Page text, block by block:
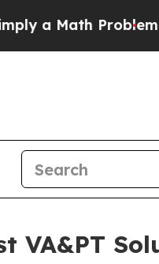
Problem Dr.
VA&PT